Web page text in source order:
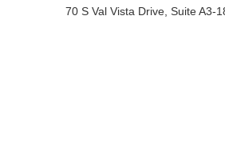
70 S Val Vista Drive, Suite A3-